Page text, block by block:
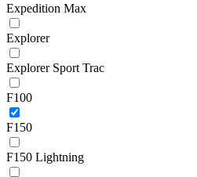
Expedition Max
Explorer
Explorer Sport Trac
F100
F150
F150 Lightning